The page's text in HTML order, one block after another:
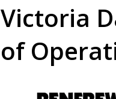
Victoria
of